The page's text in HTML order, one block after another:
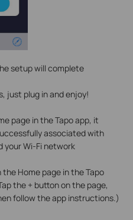
setup will complete
just plug in and enjoy!
page in the Tapo app, it
associated with
your Wi-Fi network
Home page in the Tapo
the + button on the page,
follow the app instructions.)